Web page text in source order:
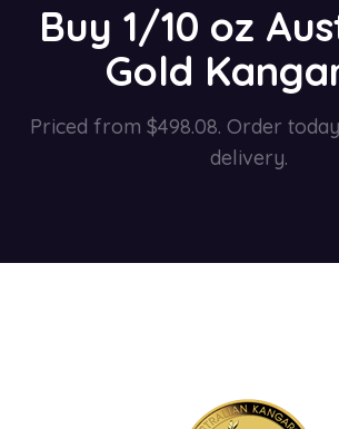
Buy 1/10 oz
Gold
Priced from $498.08. Order
delivery.